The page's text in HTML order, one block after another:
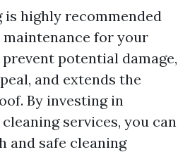
is highly recommended
for your
potential damage,
and extends the
By investing in
services, you can
and safe cleaning